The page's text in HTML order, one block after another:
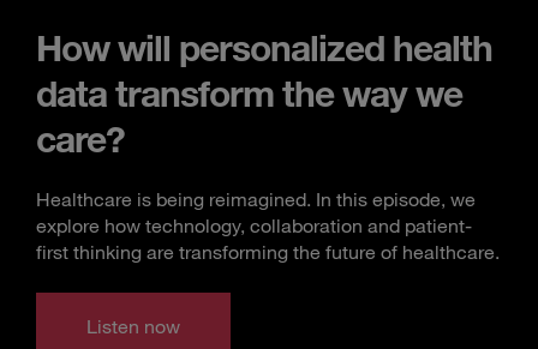
How will personalized health
data transform the way we
care?
Healthcare is being reimagined. In this episode, we
explore how technology, collaboration and patient-
first thinking are transforming the future of healthcare.
Listen now